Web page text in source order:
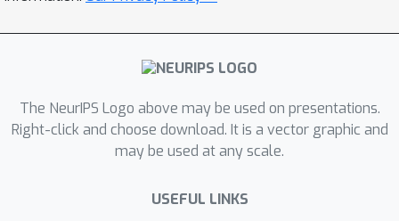
present in the data, thus they can make
a useful tool for analyzing the neural
example, we show that the discovered
tasks can be used to automatically
create ''adversarial train-test splits''
without changing the pixels or labels,
The NeurIPS Logo above may be used on presentations.
Right-click and choose download. It is a vector graphic and
may be used at any scale.
USEFUL LINKS